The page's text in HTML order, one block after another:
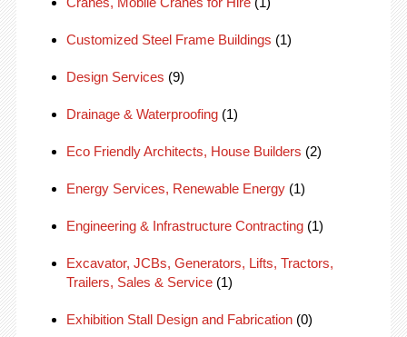
Customized Steel Frame Buildings (1)
Design Services (9)
Drainage & Waterproofing(1)
Eco Friendly Architects, House Builders (2)
Energy Services, Renewable Energy(1)
Engineering & Infrastructure Contracting(1)
Excavator, JCBs, Generators, Lifts, Tractors,
Trailers, Sales & Service(1)
Exhibition Stall Design and Fabrication(0)